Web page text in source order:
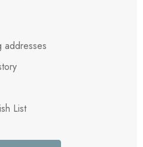
addresses
List